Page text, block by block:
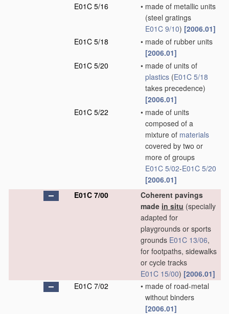
E01C 5/16
• made of metallic units
(steel gratings
E01C 9/10) [2006.01]
E01C 5/18
• made of rubber units
[2006.01]
E01C 5/20
• made of units of
plastics (E01C 5/18
takes precedence)
[2006.01]
E01C 5/22
• made of units
composed of a
mixture of materials
covered by two or
more of groups
E01C 5/02-E01C 5/20
[2006.01]
E01C 7/00
Coherent pavings
made in situ (specially
adapted for
playgrounds or sports
grounds E01C 13/06,
for footpaths, sidewalks
or cycle tracks
E01C 15/00) [2006.01]
E01C 7/02
• made of road-metal
without binders
[2006.01]